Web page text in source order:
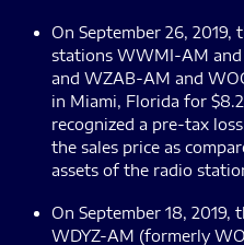
On September 26, 2019,
stations WWMI-AM and
and WZAB-AM and
in Miami, Florida for
recognized a pre-tax
the sales price as
assets of the radio
On September 18, 2019,
WDYZ-AM (formerly